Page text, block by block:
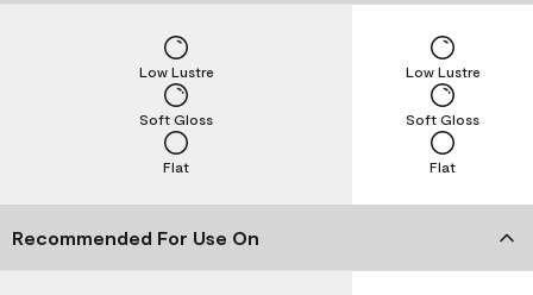
Flat
Soft Gloss
Low Lustre
Flat
Soft Gloss
Low Lustre
Recommended For Use On